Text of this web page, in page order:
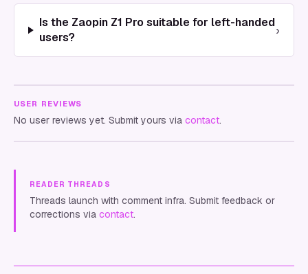
Is the Zaopin Z1 Pro suitable for left-handed
users?
›
USER REVIEWS
No user reviews yet. Submit yours via contact.
READER THREADS
Threads launch with comment infra. Submit feedback or
corrections via contact.